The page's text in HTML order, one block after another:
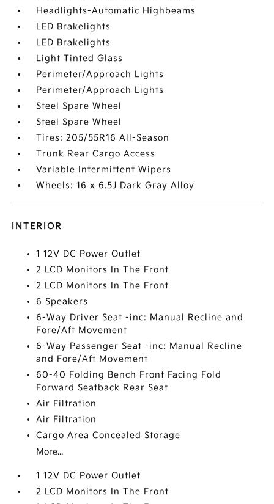
Headlights-Automatic Highbeams
LED Brakelights
LED Brakelights
Light Tinted Glass
Perimeter/Approach Lights
Perimeter/Approach Lights
Steel Spare Wheel
Steel Spare Wheel
Tires: 205/55R16 All-Season
Trunk Rear Cargo Access
Variable Intermittent Wipers
Wheels: 16 x 6.5J Dark Gray Alloy
INTERIOR
1 12V DC Power Outlet
2 LCD Monitors In The Front
2 LCD Monitors In The Front
6 Speakers
6-Way Driver Seat -inc: Manual Recline and
Fore/Aft Movement
6-Way Passenger Seat -inc: Manual Recline
and Fore/Aft Movement
60-40 Folding Bench Front Facing Fold
Forward Seatback Rear Seat
Air Filtration
Air Filtration
Cargo Area Concealed Storage
More...
1 12V DC Power Outlet
2 LCD Monitors In The Front